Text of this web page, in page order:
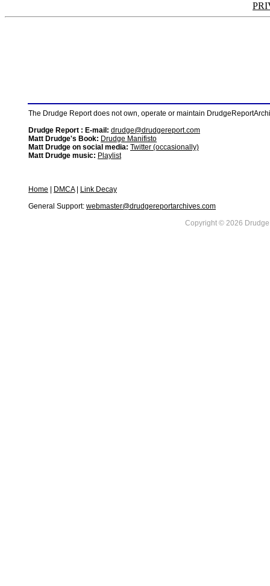
The Drudge Report does not own, operate or maintain
Drudge Report : E-mail: drudge@drudgereport.com
Matt Drudge's Book: Drudge Manifisto
Matt Drudge on social media: Twitter (occasionally)
Matt Drudge music: Playlist
Home DMCA|
Link Decay
General Support: webmaster@drudgereportarchives.com
Copyright © 2026